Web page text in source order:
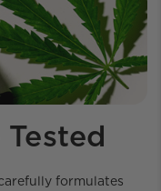
formulates